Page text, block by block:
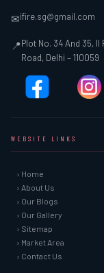
✉ifire.sg@gmail.com
📍Plot No. 34 And 35,
Road, Delhi – 110059
WEBSITE LINKS
› Home
› About Us
› Our Blogs
› Our Gallery
› Sitemap
› Market Area
› Contact Us